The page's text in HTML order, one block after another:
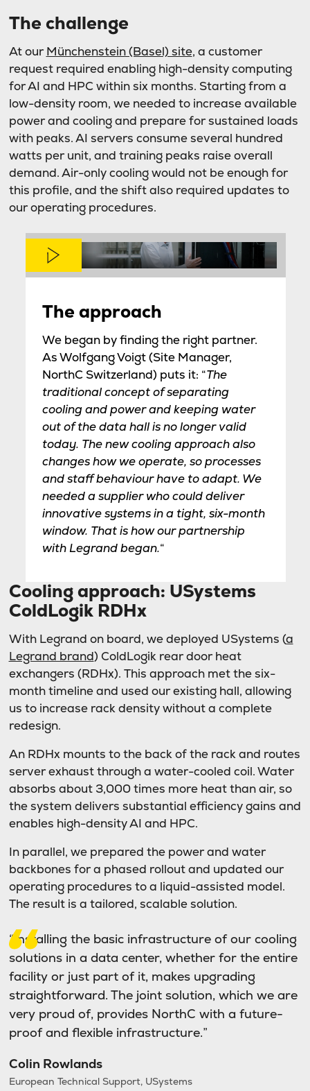
The challenge
At our Münchenstein (Basel) site, a customer
request required enabling high-density computing
for AI and HPC within six months. Starting from a
low-density room, we needed to increase available
power and cooling and prepare for sustained loads
with peaks. AI servers consume several hundred
watts per unit, and training peaks raise overall
demand. Air-only cooling would not be enough for
this profile, and the shift also required updates to
our operating procedures.
The approach
We began by finding the right partner.
As Wolfgang Voigt (Site Manager,
NorthC Switzerland) puts it: “The
traditional concept of separating
cooling and power and keeping water
out of the data hall is no longer valid
today. The new cooling approach also
changes how we operate, so processes
and staff behaviour have to adapt. We
needed a supplier who could deliver
innovative systems in a tight, six-month
window. That is how our partnership
with Legrand began.“
Cooling approach: USystems
ColdLogik RDHx
With Legrand on board, we deployed USystems (a
Legrand brand) ColdLogik rear door heat
exchangers (RDHx). This approach met the six-
month timeline and used our existing hall, allowing
us to increase rack density without a complete
redesign.
An RDHx mounts to the back of the rack and routes
server exhaust through a water-cooled coil. Water
absorbs about 3,000 times more heat than air, so
the system delivers substantial efficiency gains and
enables high-density AI and HPC.
In parallel, we prepared the power and water
backbones for a phased rollout and updated our
operating procedures to a liquid-assisted model.
The result is a tailored, scalable solution.
“Installing the basic infrastructure of our cooling
solutions in a data center, whether for the entire
facility or just part of it, makes upgrading
straightforward. The joint solution, which we are
very proud of, provides NorthC with a future-
proof and flexible infrastructure.”
Colin Rowlands
European Technical Support, USystems